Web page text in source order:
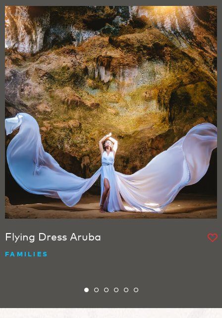
Flying Dress Aruba
FAMILIES